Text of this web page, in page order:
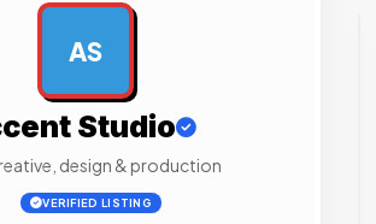
AS
Studio
design & production
VERIFIED LISTING